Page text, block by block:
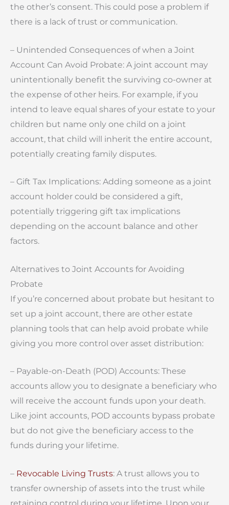
the other’s consent. This could pose a problem if
there is a lack of trust or communication.
– Unintended Consequences of when a Joint
Account Can Avoid Probate: A joint account may
unintentionally benefit the surviving co-owner at
the expense of other heirs. For example, if you
intend to leave equal shares of your estate to your
children but name only one child on a joint
account, that child will inherit the entire account,
potentially creating family disputes.
– Gift Tax Implications: Adding someone as a joint
account holder could be considered a gift,
potentially triggering gift tax implications
depending on the account balance and other
factors.
Alternatives to Joint Accounts for Avoiding
Probate
If you’re concerned about probate but hesitant to
set up a joint account, there are other estate
planning tools that can help avoid probate while
giving you more control over asset distribution:
– Payable-on-Death (POD) Accounts: These
accounts allow you to designate a beneficiary who
will receive the account funds upon your death.
Like joint accounts, POD accounts bypass probate
but do not give the beneficiary access to the
funds during your lifetime.
– Revocable Living Trusts: A trust allows you to
transfer ownership of assets into the trust while